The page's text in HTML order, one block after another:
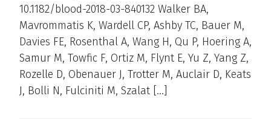
10.1182/blood-2018-03-840132 Walker BA,
Mavrommatis K, Wardell CP, Ashby TC, Bauer M,
Davies FE, Rosenthal A, Wang H, Qu P, Hoering A,
Samur M, Towfic F, Ortiz M, Flynt E, Yu Z, Yang Z,
Rozelle D, Obenauer J, Trotter M, Auclair D, Keats
J, Bolli N, Fulciniti M, Szalat […]